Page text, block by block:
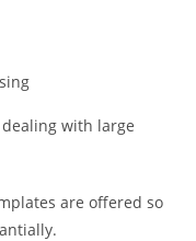
with large
are offered so